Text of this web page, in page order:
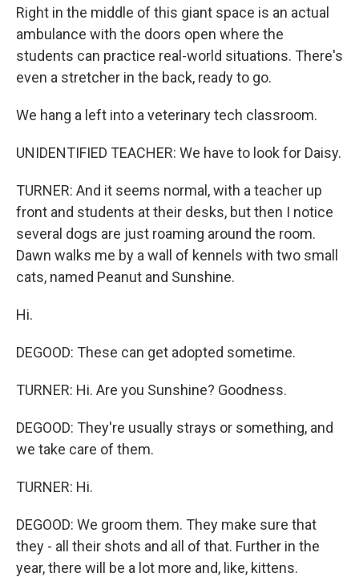
Right in the middle of this giant space is an actual
ambulance with the doors open where the
students can practice real-world situations. There's
even a stretcher in the back, ready to go.
We hang a left into a veterinary tech classroom.
UNIDENTIFIED TEACHER: We have to look for Daisy.
TURNER: And it seems normal, with a teacher up
front and students at their desks, but then I notice
several dogs are just roaming around the room.
Dawn walks me by a wall of kennels with two small
cats, named Peanut and Sunshine.
Hi.
DEGOOD: These can get adopted sometime.
TURNER: Hi. Are you Sunshine? Goodness.
DEGOOD: They're usually strays or something, and
we take care of them.
TURNER: Hi.
DEGOOD: We groom them. They make sure that
they - all their shots and all of that. Further in the
year, there will be a lot more and, like, kittens.